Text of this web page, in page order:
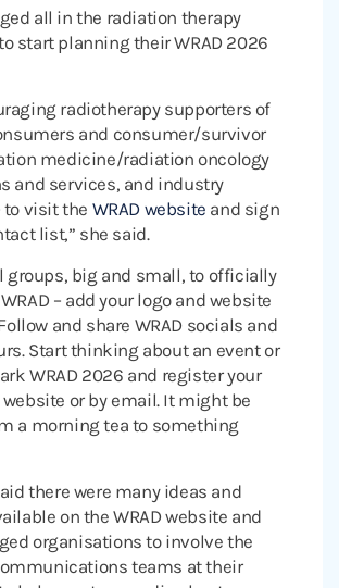
all in the radiation therapy
start planning their WRAD 2026
radiotherapy supporters of
and consumer/survivor
medicine/radiation oncology
and services, and industry
to visit the WRAD website and sign
list,” she said.
groups, big and small, to officially
– add your logo and website
and share WRAD socials and
Start thinking about an event or
WRAD 2026 and register your
or by email. It might be
a morning tea to something
there were many ideas and
on the WRAD website and
organisations to involve the
teams at their